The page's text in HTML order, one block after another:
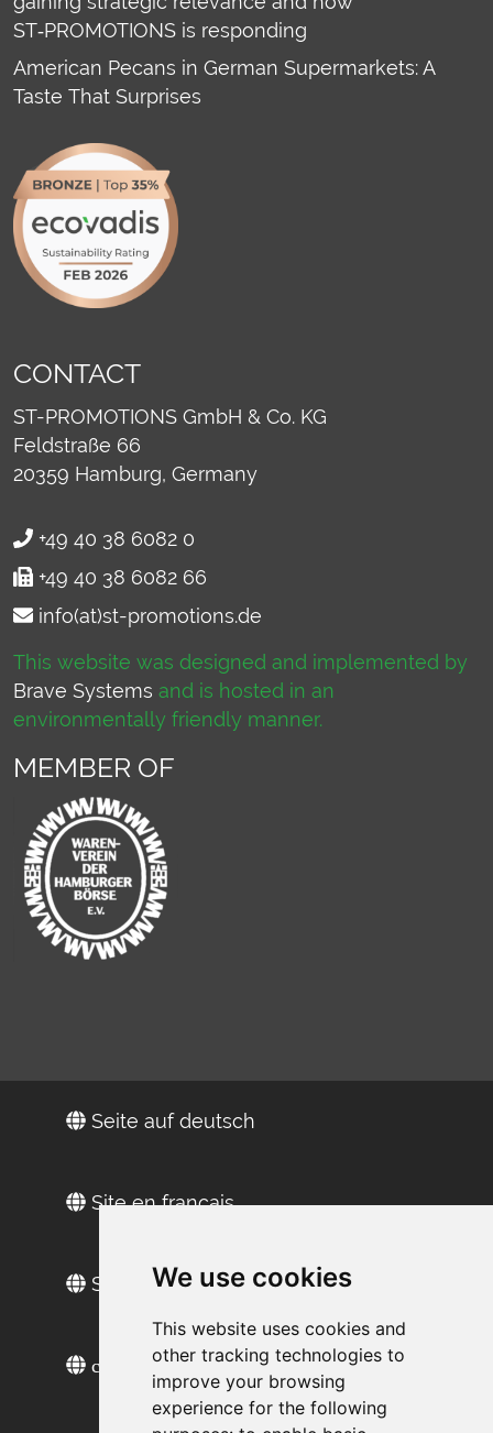
We use cookies
This website uses cookies and
other tracking technologies to
improve your browsing
experience for the following
ST‑PROMOTIONS is responding
American Pecans in German Supermarkets: A
Taste That Surprises
CONTACT
ST-PROMOTIONS GmbH & Co. KG
Feldstraße 66
20359 Hamburg, Germany
+49 40 38 6082 0
+49 40 38 6082 66
info(at)st-promotions.de
This website was designed and implemented by
Brave Systems and is hosted in an
environmentally friendly manner.
MEMBER OF
Seite auf deutsch
Site en français
Sitio web en español
сайт на русском